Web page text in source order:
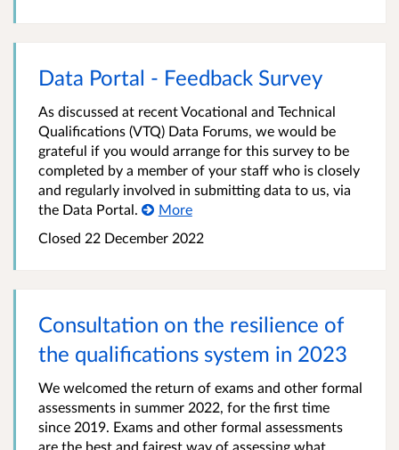
Data Portal - Feedback Survey
As discussed at recent Vocational and Technical
Qualifications (VTQ) Data Forums, we would be
grateful if you would arrange for this survey to be
completed by a member of your staff who is closely
and regularly involved in submitting data to us, via
the Data Portal.
More
Closed 22 December 2022
Consultation on the resilience of
the qualifications system in 2023
We welcomed the return of exams and other formal
assessments in summer 2022, for the first time
since 2019. Exams and other formal assessments
are the best and fairest way of assessing what